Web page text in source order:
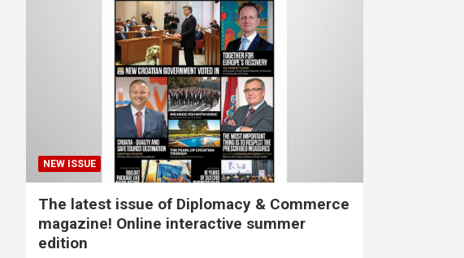
NEW ISSUE
The latest issue of Diplomacy & Commerce
magazine! Online interactive summer
edition